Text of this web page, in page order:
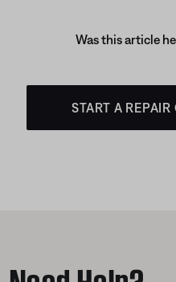
Was this article
START A